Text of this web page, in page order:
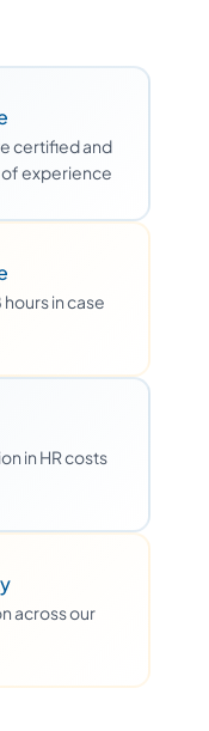
certified and
of experience
in case
in HR costs
across our